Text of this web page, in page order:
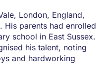
London, England,
His parents had enrolled
school in East Sussex.
his talent, noting
and hardworking